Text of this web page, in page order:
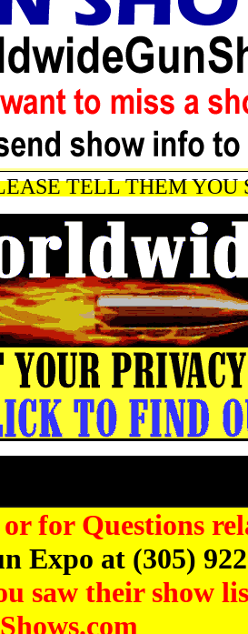
TELL THEM YOU
for Questions
Expo at (305)
saw their show